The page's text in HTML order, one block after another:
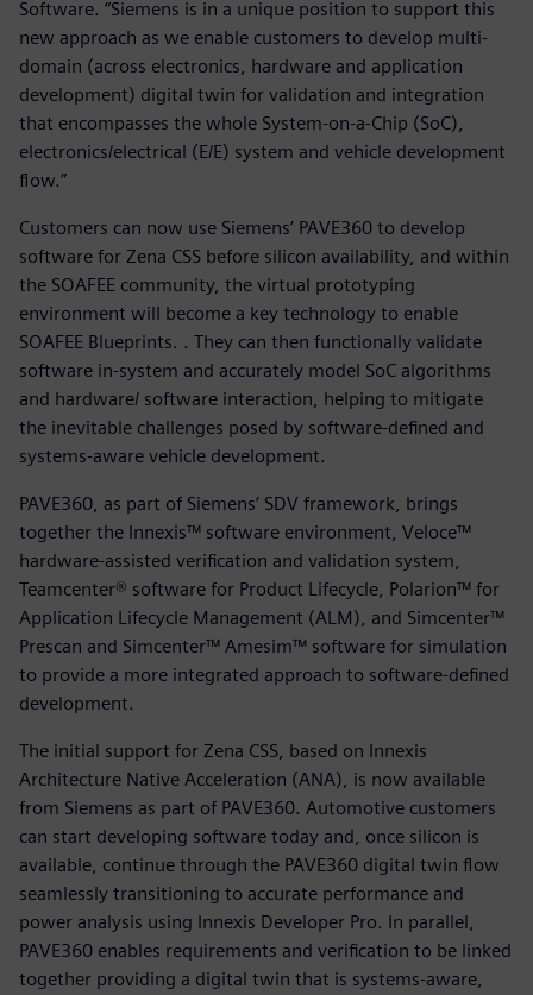
Software. “Siemens is in a unique position to support this
new approach as we enable customers to develop multi-
domain (across electronics, hardware and application
development) digital twin for validation and integration
that encompasses the whole System-on-a-Chip (SoC),
electronics/electrical (E/E) system and vehicle development
flow.”
Customers can now use Siemens’ PAVE360 to develop
software for Zena CSS before silicon availability, and within
the SOAFEE community, the virtual prototyping
environment will become a key technology to enable
SOAFEE Blueprints. . They can then functionally validate
software in-system and accurately model SoC algorithms
and hardware/ software interaction, helping to mitigate
the inevitable challenges posed by software-defined and
systems-aware vehicle development.
PAVE360, as part of Siemens’ SDV framework, brings
together the Innexis™ software environment, Veloce™
hardware-assisted verification and validation system,
Teamcenter® software for Product Lifecycle, Polarion™ for
Application Lifecycle Management (ALM), and Simcenter™
Prescan and Simcenter™ Amesim™ software for simulation
to provide a more integrated approach to software-defined
development.
The initial support for Zena CSS, based on Innexis
Architecture Native Acceleration (ANA), is now available
from Siemens as part of PAVE360. Automotive customers
can start developing software today and, once silicon is
available, continue through the PAVE360 digital twin flow
seamlessly transitioning to accurate performance and
power analysis using Innexis Developer Pro. In parallel,
PAVE360 enables requirements and verification to be linked
together providing a digital twin that is systems-aware,